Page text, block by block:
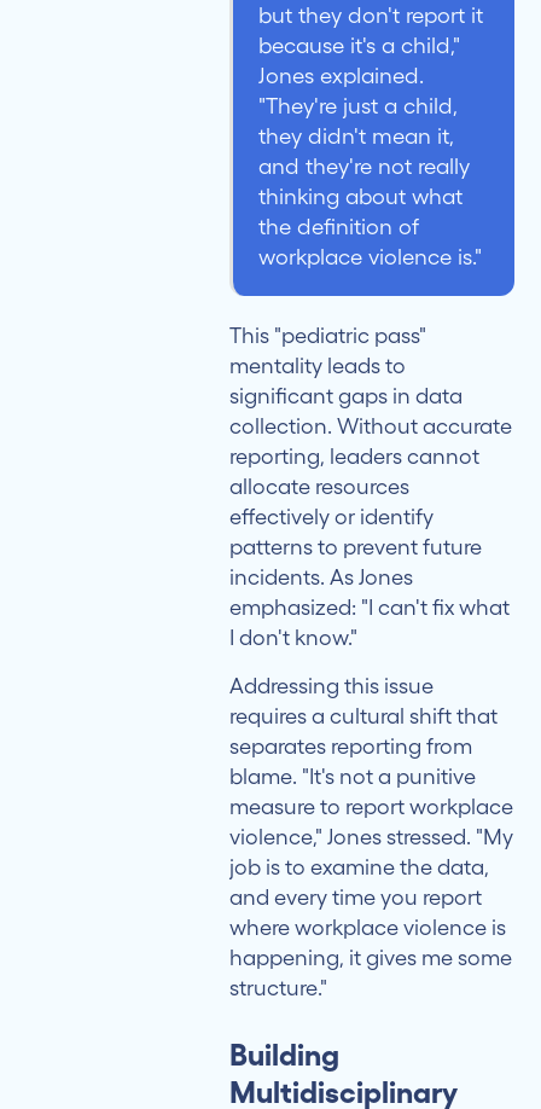
but they don't report it
because it's a child,"
Jones explained.
"They're just a child,
they didn't mean it,
and they're not really
thinking about what
the definition of
workplace violence is."
This "pediatric pass"
mentality leads to
significant gaps in data
collection. Without accurate
reporting, leaders cannot
allocate resources
effectively or identify
patterns to prevent future
incidents. As Jones
emphasized: "I can't fix what
I don't know."
Addressing this issue
requires a cultural shift that
separates reporting from
blame. "It's not a punitive
measure to report workplace
violence," Jones stressed. "My
job is to examine the data,
and every time you report
where workplace violence is
happening, it gives me some
structure."
Building
Multidisciplinary